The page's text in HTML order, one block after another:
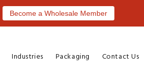
Become a Wholesale Member
Industries Packaging Contact Us